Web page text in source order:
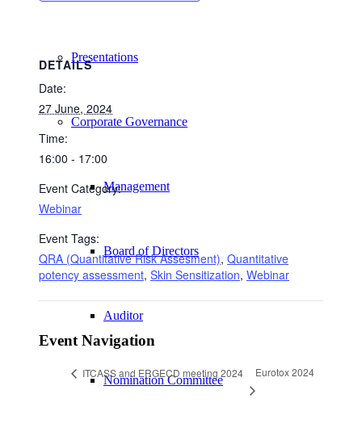
Presentations
Corporate Governance
Management
Board of Directors
Auditor
Nomination Committee
DETAILS
Date:
27 June, 2024
Time:
16:00 - 17:00
Event Category:
Webinar
Event Tags:
QRA (Quantitative Risk Assesment), Quantitative
potency assessment, Skin Sensitization, Webinar
Event Navigation
ITCASS and ERGECD meeting 2024 Eurotox 2024